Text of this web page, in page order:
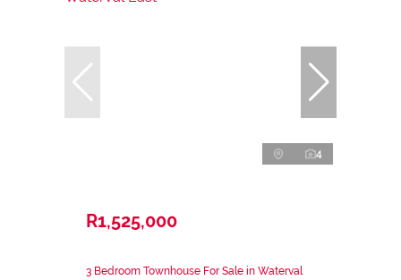
4
R1,525,000
3 Bedroom Townhouse For Sale in Waterval